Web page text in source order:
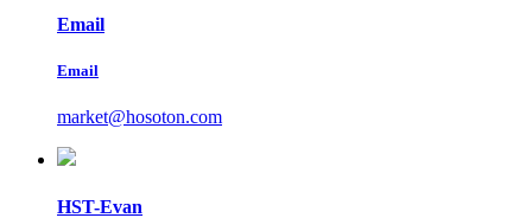
Email
Email
market@hosoton.com
HST-Evan